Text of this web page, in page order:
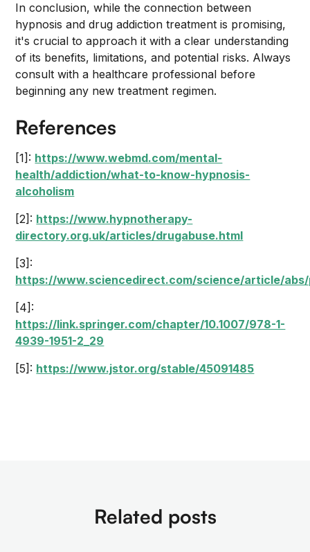
In conclusion, while the connection between
hypnosis and drug addiction treatment is promising,
it's crucial to approach it with a clear understanding
of its benefits, limitations, and potential risks. Always
consult with a healthcare professional before
beginning any new treatment regimen.
References
[1]: https://www.webmd.com/mental-
health/addiction/what-to-know-hypnosis-
alcoholism
[2]: https://www.hypnotherapy-
directory.org.uk/articles/drugabuse.html
[3]:
https://www.sciencedirect.com/science/article/
[4]:
https://link.springer.com/chapter/10.1007/978-1-
4939-1951-2_29
[5]: https://www.jstor.org/stable/45091485
Related posts